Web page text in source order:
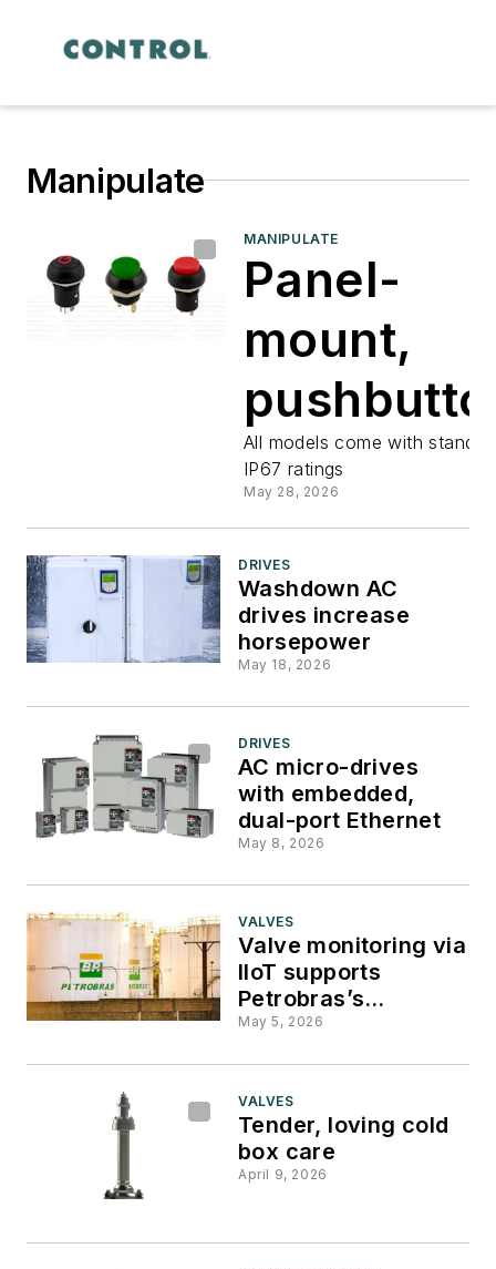
Manipulate
MANIPULATE
Panel-
mount,
switches
All models come with
IP67 ratings
May 28, 2026
DRIVES
Washdown AC
drives increase
horsepower
May 18, 2026
DRIVES
AC micro-drives
with embedded,
dual-port Ethernet
May 8, 2026
VALVES
Valve monitoring via
IIoT supports
Petrobras’s
decarbonization
May 5, 2026
VALVES
Tender, loving cold
box care
April 9, 2026